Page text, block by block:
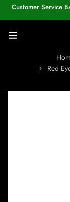
Customer Service
Red